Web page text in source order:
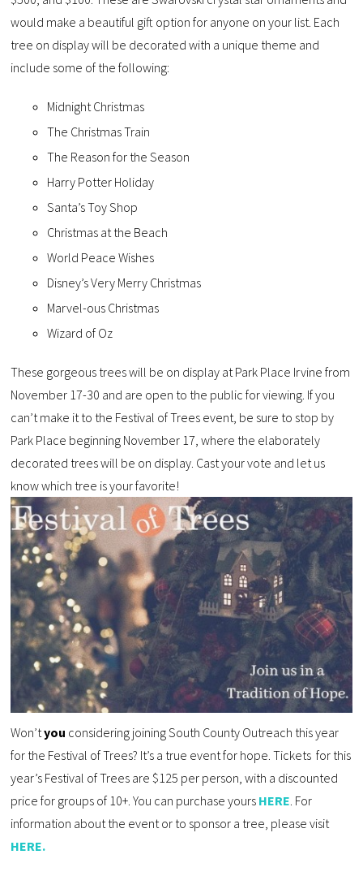
would make a beautiful gift option for anyone on your list. Each
tree on display will be decorated with a unique theme and
include some of the following:
Midnight Christmas
The Christmas Train
The Reason for the Season
Harry Potter Holiday
Santa’s Toy Shop
Christmas at the Beach
World Peace Wishes
Disney’s Very Merry Christmas
Marvel-ous Christmas
Wizard of Oz
These gorgeous trees will be on display at Park Place Irvine from
November 17-30 and are open to the public for viewing. If you
can’t make it to the Festival of Trees event, be sure to stop by
Park Place beginning November 17, where the elaborately
decorated trees will be on display. Cast your vote and let us
know which tree is your favorite!
Won’tyou considering joining South County Outreach this year
for the Festival of Trees? It’s a true event for hope. Tickets for this
year’s Festival of Trees are $125 per person, with a discounted
price for groups of 10+. You can purchase yours HERE. For
information about the event or to sponsor a tree, please visit
HERE.